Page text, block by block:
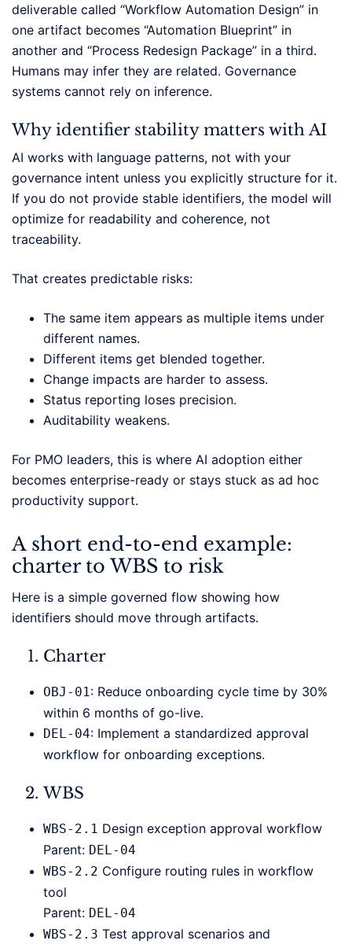
deliverable called “Workflow Automation Design” in
one artifact becomes “Automation Blueprint” in
another and “Process Redesign Package” in a third.
Humans may infer they are related. Governance
systems cannot rely on inference.
Why identifier stability matters with AI
AI works with language patterns, not with your
governance intent unless you explicitly structure for it.
If you do not provide stable identifiers, the model will
optimize for readability and coherence, not
traceability.
That creates predictable risks:
The same item appears as multiple items under
different names.
Different items get blended together.
Change impacts are harder to assess.
Status reporting loses precision.
Auditability weakens.
For PMO leaders, this is where AI adoption either
becomes enterprise-ready or stays stuck as ad hoc
productivity support.
A short end-to-end example:
charter to WBS to risk
Here is a simple governed flow showing how
identifiers should move through artifacts.
Charter
OBJ-01 : Reduce onboarding cycle time by 30%
within 6 months of go-live.
DEL-04: Implement a standardized approval
workflow for onboarding exceptions.
WBS
WBS-2.1 Design exception approval workflow
Parent: DEL-04
WBS-2.2 Configure routing rules in workflow
tool
Parent: DEL-04
WBS-2.3 Test approval scenarios and